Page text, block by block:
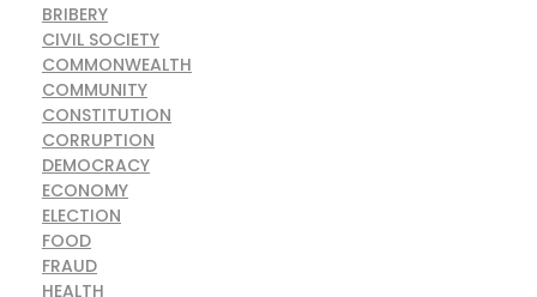
BRIBERY
CIVIL SOCIETY
COMMONWEALTH
COMMUNITY
CONSTITUTION
CORRUPTION
DEMOCRACY
ECONOMY
ELECTION
FOOD
FRAUD
HEALTH